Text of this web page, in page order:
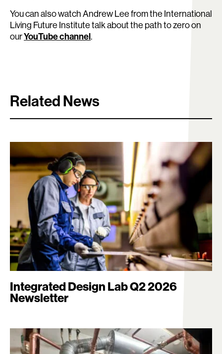
You can also watch Andrew Lee from the International
Living Future Institute talk about the path to zero on
ourYouTube channel.
Related News
Integrated Design Lab Q2 2026
Newsletter